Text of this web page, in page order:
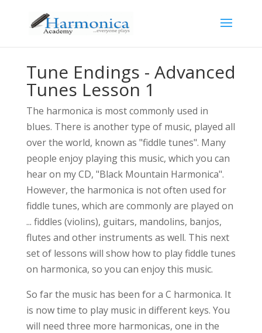
Tune Endings - Advanced
Tunes Lesson 1
The harmonica is most commonly used in
blues. There is another type of music, played all
over the world, known as "fiddle tunes". Many
people enjoy playing this music, which you can
hear on my CD, "Black Mountain Harmonica".
However, the harmonica is not often used for
fiddle tunes, which are commonly are played on
... fiddles (violins), guitars, mandolins, banjos,
flutes and other instruments as well. This next
set of lessons will show how to play fiddle tunes
on harmonica, so you can enjoy this music.
So far the music has been for a C harmonica. It
is now time to play music in different keys. You
will need three more harmonicas, one in the